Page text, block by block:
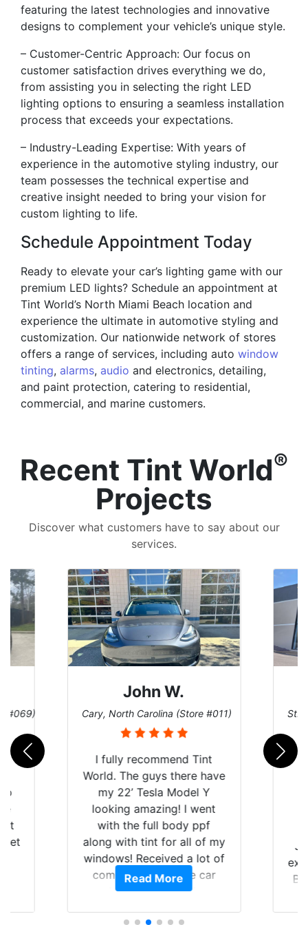
featuring the latest technologies and innovative
designs to complement your vehicle’s unique style.
– Customer-Centric Approach: Our focus on
customer satisfaction drives everything we do,
from assisting you in selecting the right LED
lighting options to ensuring a seamless installation
process that exceeds your expectations.
– Industry-Leading Expertise: With years of
experience in the automotive styling industry, our
team possesses the technical expertise and
creative insight needed to bring your vision for
custom lighting to life.
Schedule Appointment Today
Ready to elevate your car’s lighting game with our
premium LED lights? Schedule an appointment at
Tint World’s North Miami Beach location and
experience the ultimate in automotive styling and
customization. Our nationwide network of stores
offers a range of services, including auto window
tinting, alarms, audio and electronics, detailing,
and paint protection, catering to residential,
commercial, and marine customers.
Recent Tint World®
Projects
Discover what customers have to say about our
services.
#069)
get
John W.
Cary, North Carolina (Store #011)
I fully recommend Tint
World. The guys there have
my 22’ Tesla Model Y
looking amazing! I went
with the full body ppf
along with tint for all of my
windows! Received a lot of
compliments on the car
and I’m happy that I am
Read More
St.